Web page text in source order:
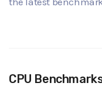
CPU